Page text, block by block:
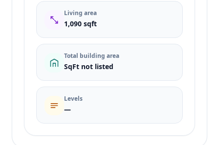
Living area
1,090 sqft
Total building area
SqFt not listed
Levels
—